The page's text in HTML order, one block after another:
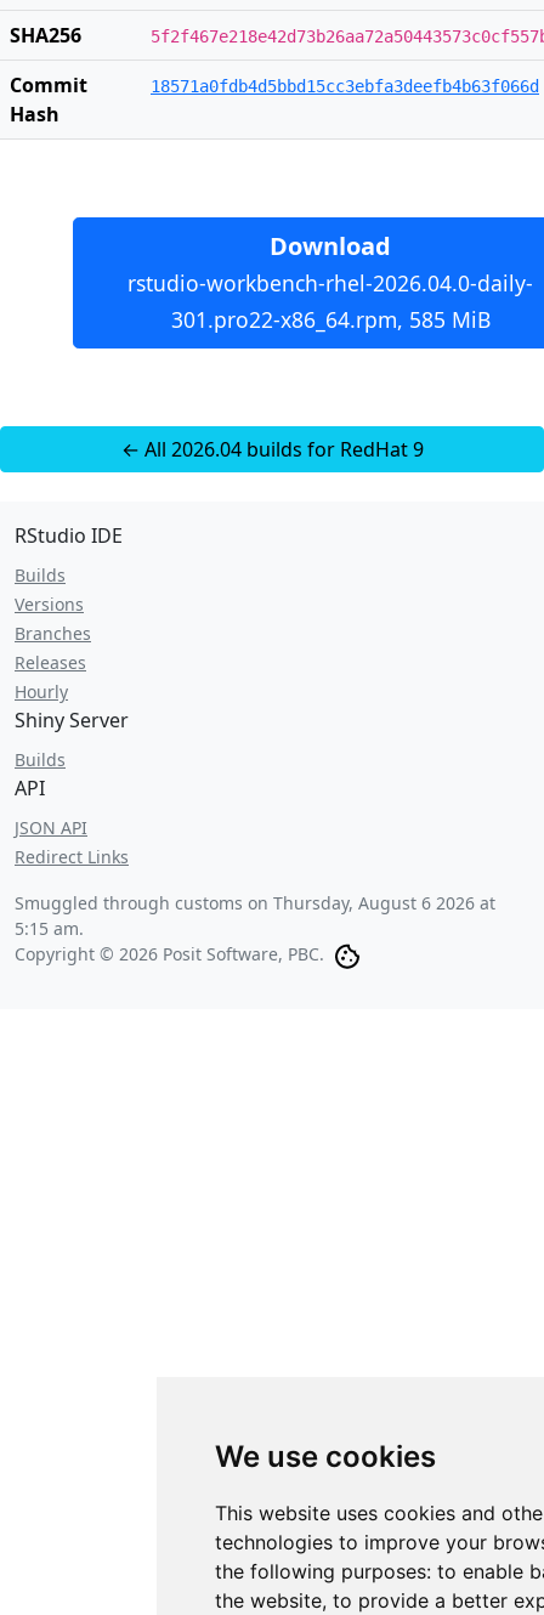
We use cookies
This website uses cookies and
technologies to improve your
the following purposes: to enable
the website, to provide a better
SHA256
Commit
Hash
18571a0fdb4d5bbd15cc3ebfa3deefb4b63f066d
Download
rstudio-workbench-rhel-2026.04.0-daily-
301.pro22-x86_64.rpm, 585 MiB
← All 2026.04 builds for RedHat 9
RStudio IDE
Builds
Versions
Branches
Releases
Hourly
Shiny Server
Builds
API
JSON API
Redirect Links
Smuggled through customs on Thursday, August 6 2026 at
5:15 am.
Copyright © 2026 Posit Software, PBC.